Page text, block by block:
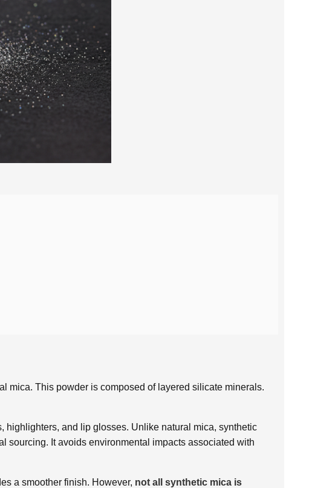
mica. This powder is composed of layered silicate minerals.
highlighters, and lip glosses. Unlike natural mica, synthetic
sourcing. It avoids environmental impacts associated with
a smoother finish. However, not all synthetic mica is